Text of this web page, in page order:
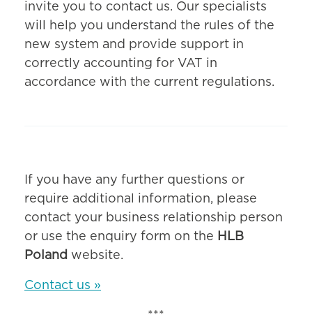
invite you to contact us. Our specialists
will help you understand the rules of the
new system and provide support in
correctly accounting for VAT in
accordance with the current regulations.
If you have any further questions or
require additional information, please
contact your business relationship person
or use the enquiry form on the HLB
Poland website.
Contact us »
***